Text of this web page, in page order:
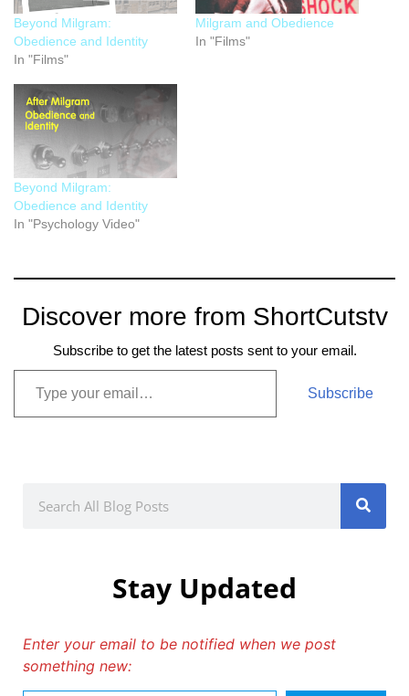
Beyond Milgram:
Obedience and Identity
In "Films"
Milgram and Obedience
In "Films"
Beyond Milgram:
Obedience and Identity
In "Psychology Video"
Discover more from ShortCutstv
Subscribe to get the latest posts sent to your email.
Subscribe
Stay Updated
Enter your email to be notified when we post
something new: